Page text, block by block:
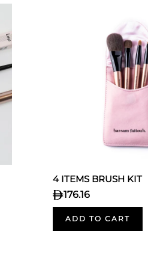
4 ITEMS BRUSH KIT
176.16
ADD TO CART